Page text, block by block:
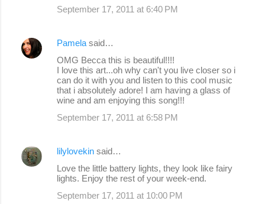
September 17, 2011 at 6:40 PM
Pamela said…
OMG Becca this is beautiful!!!!
I love this art...oh why can't you live closer so i
can do it with you and listen to this cool music
that i absolutely adore! I am having a glass of
wine and am enjoying this song!!!
September 17, 2011 at 6:58 PM
lilylovekin said…
Love the little battery lights, they look like fairy
lights. Enjoy the rest of your week-end.
September 17, 2011 at 10:00 PM